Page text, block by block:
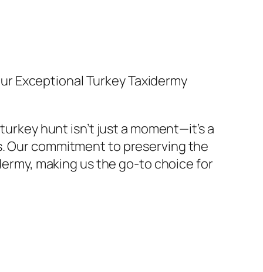
Exceptional Turkey Taxidermy
hunt isn’t just a moment—it’s a
commitment to preserving the
making us the go-to choice for